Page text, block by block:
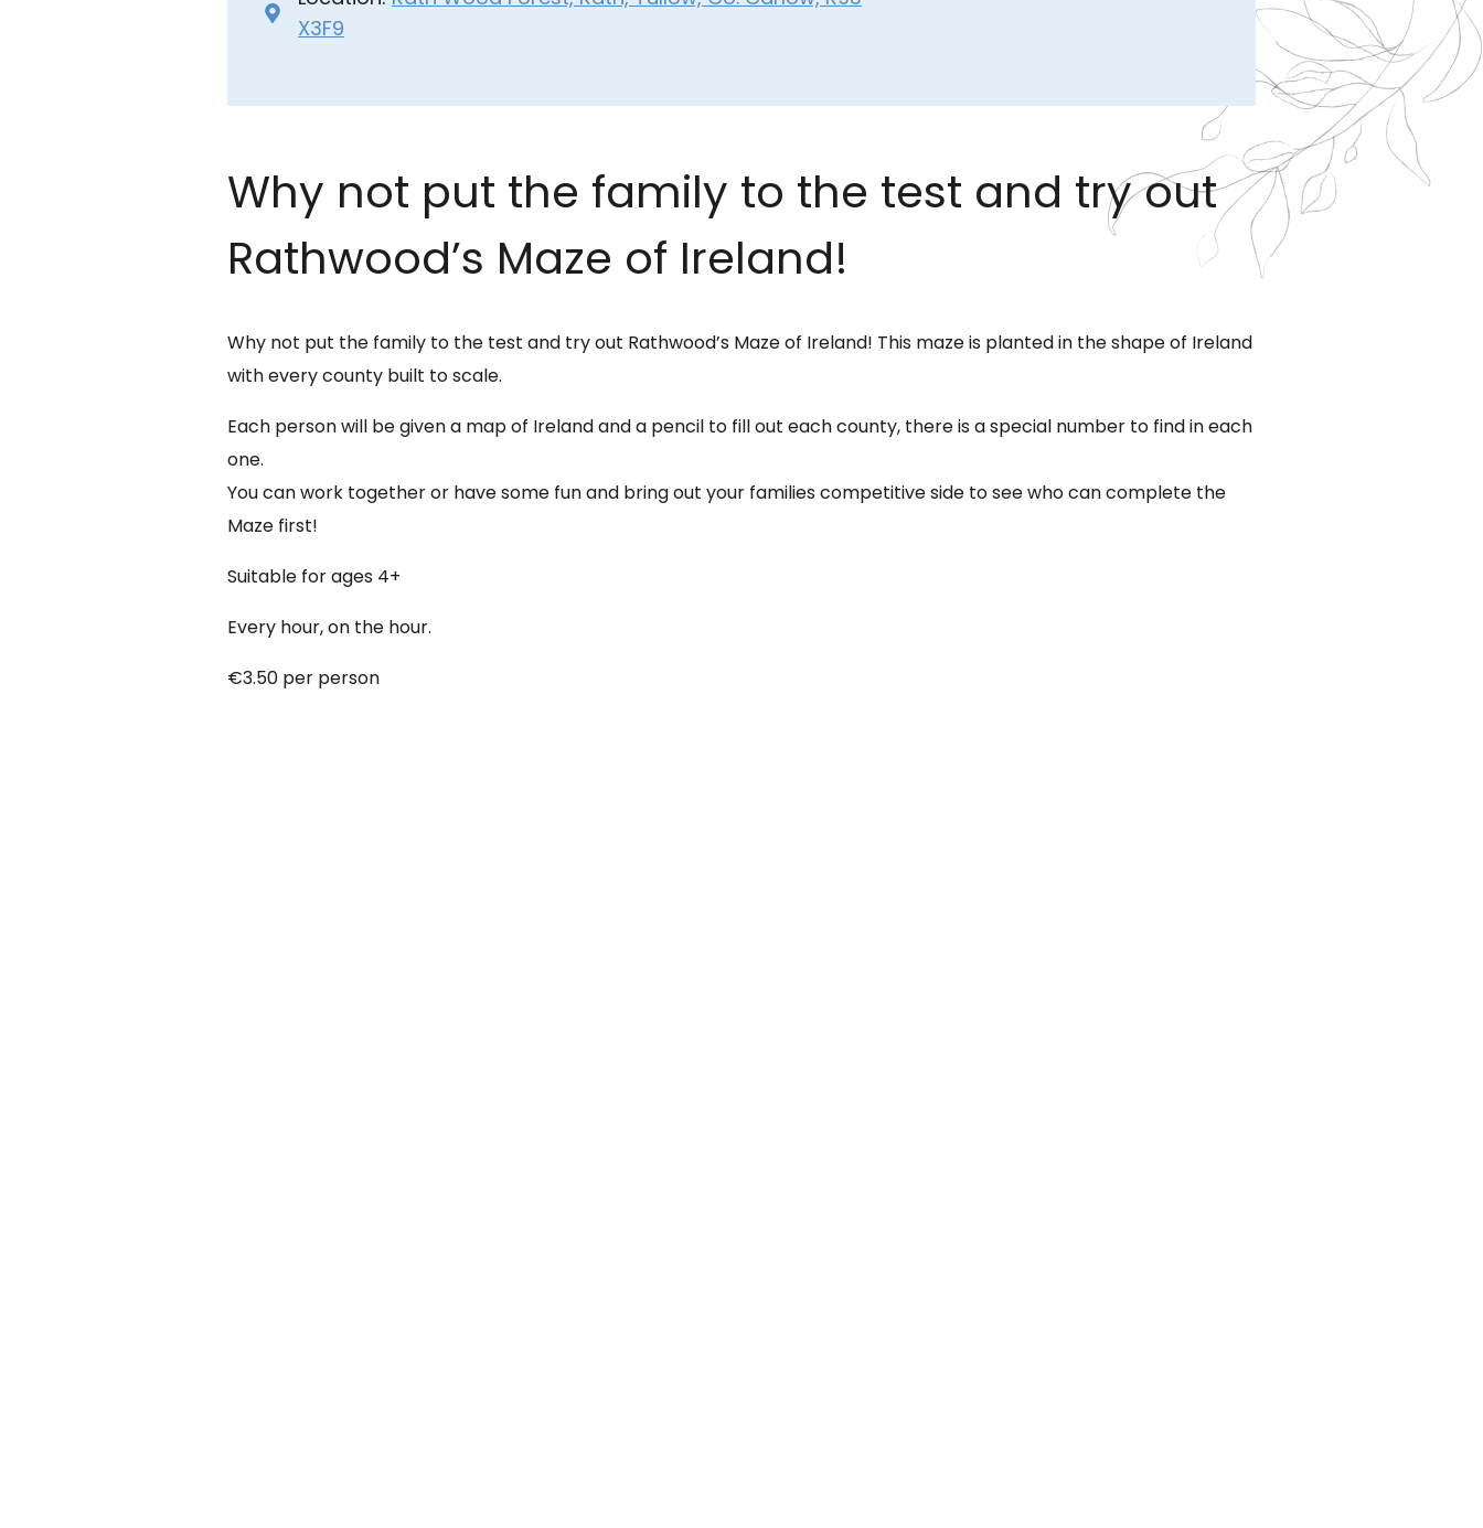
X3F9
Why not put the family to the test and try out
Rathwood’s Maze of Ireland!
Why not put the family to the test and try out Rathwood’s Maze of Ireland! This maze is planted in the shape of Ireland
with every county built to scale.
Each person will be given a map of Ireland and a pencil to fill out each county, there is a special number to find in each
one.
You can work together or have some fun and bring out your families competitive side to see who can complete the
Maze first!
Suitable for ages 4+
Every hour, on the hour.
€3.50 per person